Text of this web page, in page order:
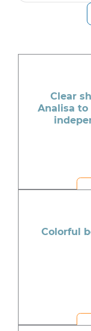
Clear
Analisa
Colorful